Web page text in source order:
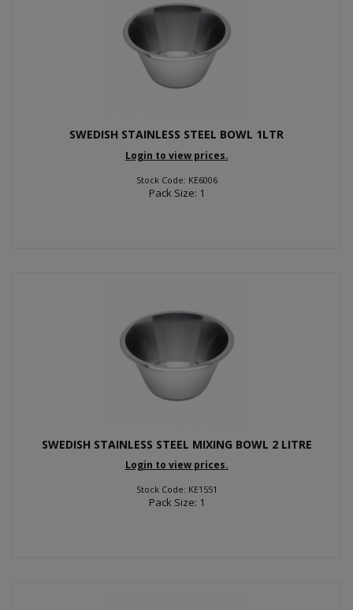
SWEDISH STAINLESS STEEL BOWL 1LTR
Login to view prices.
Stock Code: KE6006
Pack Size: 1
SWEDISH STAINLESS STEEL MIXING BOWL 2 LITRE
Login to view prices.
Stock Code: KE1551
Pack Size: 1